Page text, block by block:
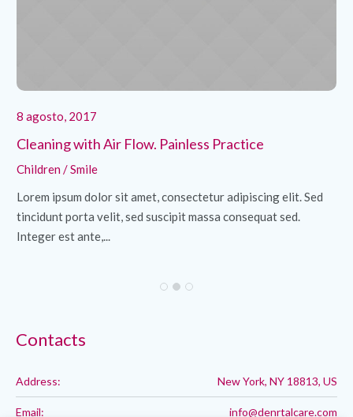
8 agosto, 2017
Cleaning with Air Flow. Painless Practice
Children/Smile
Lorem ipsum dolor sit amet, consectetur adipiscing elit. Sed
tincidunt porta velit, sed suscipit massa consequat sed.
Integer est ante,...
Contacts
Address: New York, NY 18813, US
Email: info@denrtalcare.com